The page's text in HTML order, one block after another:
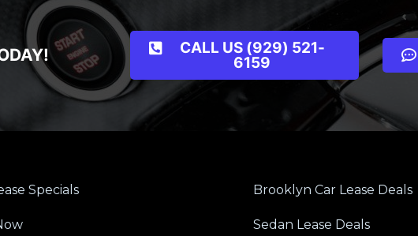
CALL US (929) 521-
6159
Specials Brooklyn Car Lease Deals
Sedan Lease Deals